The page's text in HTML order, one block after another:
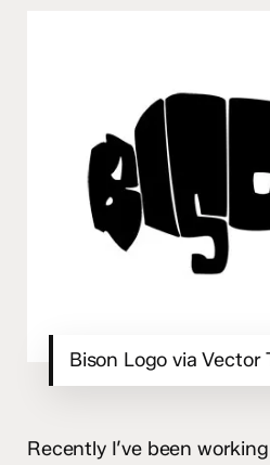
Bison Logo via Vector
Recently I’ve been